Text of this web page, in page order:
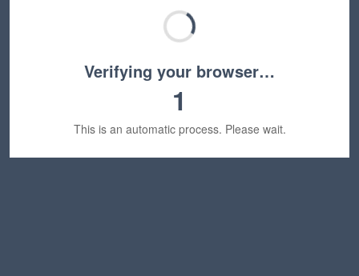
Verifying your browser…
1
This is an automatic process. Please wait.